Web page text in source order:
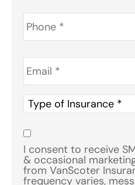
Phone *
Email *
Type
of
Insurance
Consent
I consent to receive
& occasional
from VanScoter
frequency varies,